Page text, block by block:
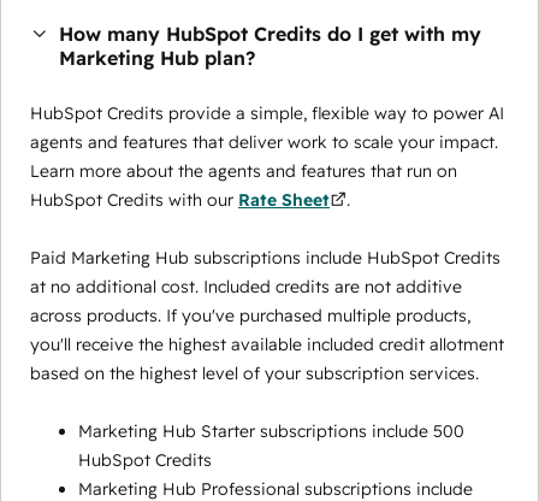
How many HubSpot Credits do I get with my
Marketing Hub plan?
HubSpot Credits provide a simple, flexible way to power AI
agents and features that deliver work to scale your impact.
Learn more about the agents and features that run on
HubSpot Credits with our Rate Sheet .
Paid Marketing Hub subscriptions include HubSpot Credits
at no additional cost. Included credits are not additive
across products. If you've purchased multiple products,
you'll receive the highest available included credit allotment
based on the highest level of your subscription services.
Marketing Hub Starter subscriptions include 500
HubSpot Credits
Marketing Hub Professional subscriptions include